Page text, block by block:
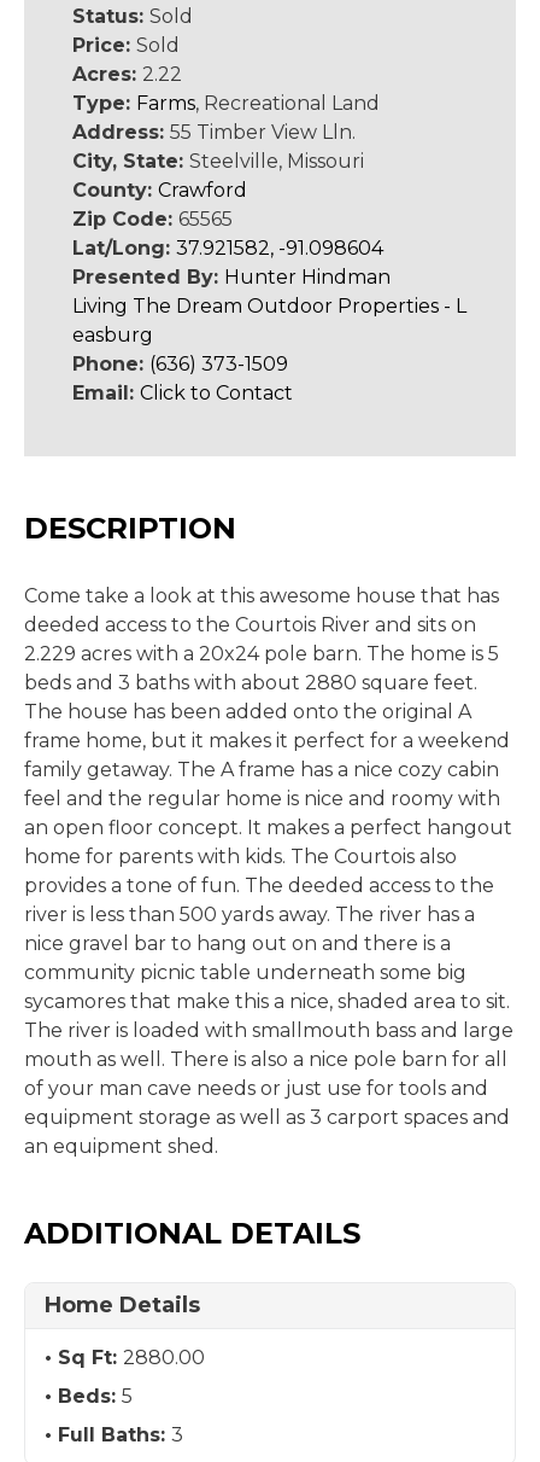
Status: Sold
Price: Sold
Acres: 2.22
Type: Farms, Recreational Land
Address: 55 Timber View Lln.
City, State: Steelville, Missouri
County: Crawford
Zip Code: 65565
Lat/Long: 37.921582, -91.098604
Presented By: Hunter Hindman
Living The Dream Outdoor Properties - L
easburg
Phone: (636) 373-1509
Email: Click to Contact
DESCRIPTION
Come take a look at this awesome house that has
deeded access to the Courtois River and sits on
2.229 acres with a 20x24 pole barn. The home is 5
beds and 3 baths with about 2880 square feet.
The house has been added onto the original A
frame home, but it makes it perfect for a weekend
family getaway. The A frame has a nice cozy cabin
feel and the regular home is nice and roomy with
an open floor concept. It makes a perfect hangout
home for parents with kids. The Courtois also
provides a tone of fun. The deeded access to the
river is less than 500 yards away. The river has a
nice gravel bar to hang out on and there is a
community picnic table underneath some big
sycamores that make this a nice, shaded area to sit.
The river is loaded with smallmouth bass and large
mouth as well. There is also a nice pole barn for all
of your man cave needs or just use for tools and
equipment storage as well as 3 carport spaces and
an equipment shed.
ADDITIONAL DETAILS
Home Details
Sq Ft: 2880.00
Beds: 5
Full Baths: 3